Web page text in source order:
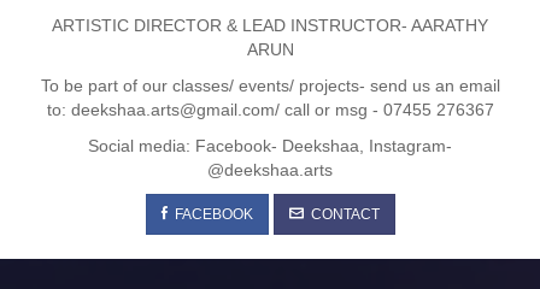
ARTISTIC DIRECTOR & LEAD INSTRUCTOR- AARATHY
ARUN
To be part of our classes/ events/ projects- send us an email
to: deekshaa.arts@gmail.com/ call or msg - 07455 276367
Social media: Facebook- Deekshaa, Instagram-
@deekshaa.arts
FACEBOOK CONTACT